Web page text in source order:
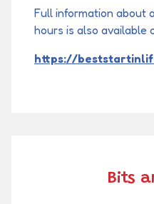
Full information about
hours is also available
https://
Bits